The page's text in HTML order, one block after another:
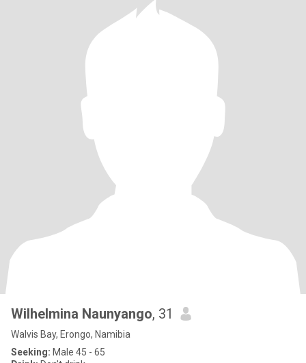
Wilhelmina Naunyango, 31
Walvis Bay, Erongo, Namibia
Seeking: Male 45 - 65